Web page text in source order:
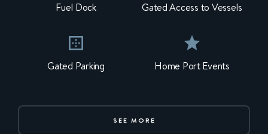
Fuel Dock Gated Access to Vessels
Gated Parking Home Port Events
SEE MORE